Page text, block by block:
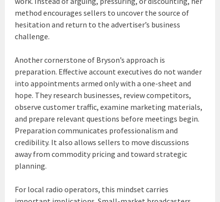
method encourages sellers to uncover the source of
hesitation and return to the advertiser’s business
challenge.
Another cornerstone of Bryson’s approach is
preparation. Effective account executives do not wander
into appointments armed only with a one-sheet and
hope. They research businesses, review competitors,
observe customer traffic, examine marketing materials,
and prepare relevant questions before meetings begin.
Preparation communicates professionalism and
credibility. It also allows sellers to move discussions
away from commodity pricing and toward strategic
planning.
For local radio operators, this mindset carries